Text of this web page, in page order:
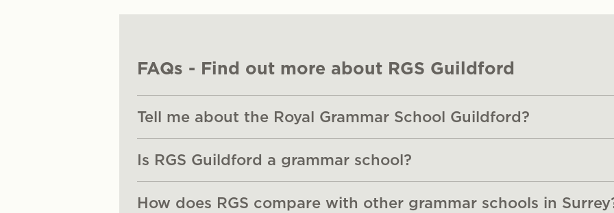
FAQs - Find out more about RGS Guildford
Tell me about the Royal Grammar School Guildford?
Is RGS Guildford a grammar school?
How does RGS compare with other grammar schools in